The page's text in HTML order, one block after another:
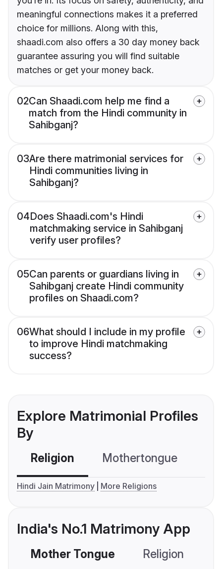
meaningful connections makes it a preferred
choice for millions. Along with this,
shaadi.com also offers a 30 day money back
guarantee assuring you will find suitable
matches or get your money back.
02Can Shaadi.com help me find a
match from the Hindi community in
Sahibganj?
03Are there matrimonial services for
Hindi communities living in
Sahibganj?
04Does Shaadi.com's Hindi
matchmaking service in Sahibganj
verify user profiles?
05Can parents or guardians living in
Sahibganj create Hindi community
profiles on Shaadi.com?
06What should I include in my profile
to improve Hindi matchmaking
success?
Explore Matrimonial Profiles
By
Religion Mothertongue
Hindi Jain Matrimony More Religions
India's No.1 Matrimony App
Mother Tongue Religion